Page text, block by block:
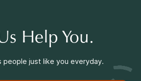
Help You.
people just like you everyday.